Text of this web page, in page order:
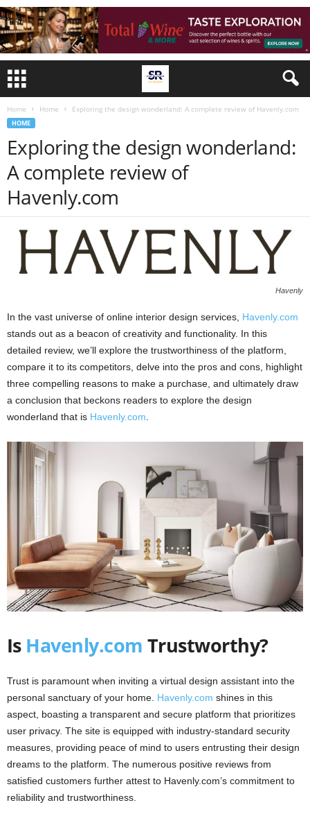
Home Home Exploring the design wonderland: A complete review of Havenly.com
HOME
Exploring the design wonderland:
A complete review of
Havenly.com
Havenly
In the vast universe of online interior design services, Havenly.com
stands out as a beacon of creativity and functionality. In this
detailed review, we’ll explore the trustworthiness of the platform,
compare it to its competitors, delve into the pros and cons, highlight
three compelling reasons to make a purchase, and ultimately draw
a conclusion that beckons readers to explore the design
wonderland that is Havenly.com.
Is Havenly.com Trustworthy?
Trust is paramount when inviting a virtual design assistant into the
personal sanctuary of your home. Havenly.com shines in this
aspect, boasting a transparent and secure platform that prioritizes
user privacy. The site is equipped with industry-standard security
measures, providing peace of mind to users entrusting their design
dreams to the platform. The numerous positive reviews from
satisfied customers further attest to Havenly.com’s commitment to
reliability and trustworthiness.